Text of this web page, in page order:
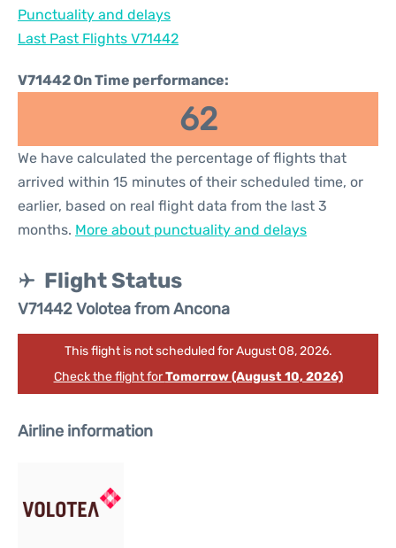
Punctuality and delays
Last Past Flights V71442
V71442 On Time performance:
62
We have calculated the percentage of flights that
arrived within 15 minutes of their scheduled time, or
earlier, based on real flight data from the last 3
months. More about punctuality and delays
Flight Status
V71442 Volotea from Ancona
This flight is not scheduled for August 08, 2026.
Check the flight forTomorrow (August 10, 2026)
Airline information